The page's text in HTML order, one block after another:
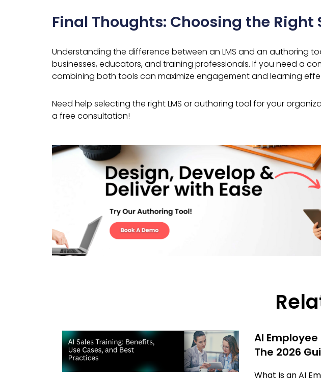
Final Thoughts: Choosing the Right
Understanding the difference between an LMS and an authoring
businesses, educators, and training professionals. If you need a
combining both tools can maximize engagement and learning
Need help selecting the right LMS or authoring tool for your
a free consultation!
AI
The 2026
What Is an AI